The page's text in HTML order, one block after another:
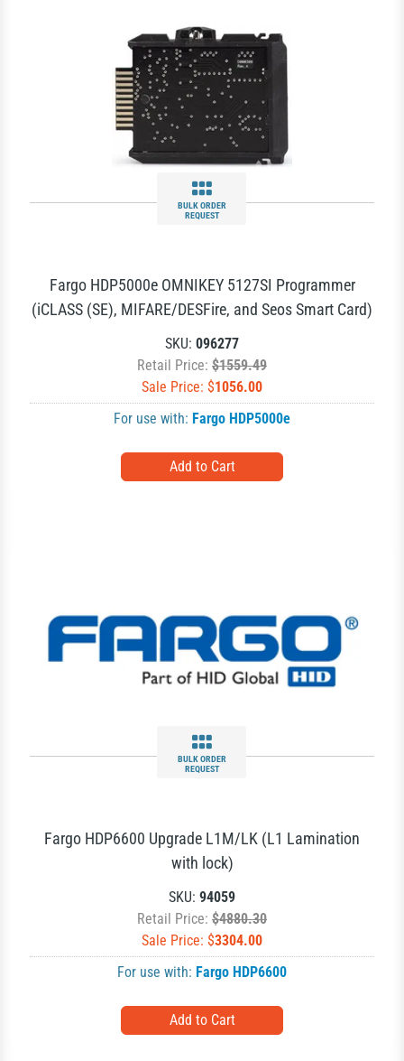
BULK ORDER
REQUEST
Fargo HDP5000e OMNIKEY 5127SI Programmer
(iCLASS (SE), MIFARE/DESFire, and Seos Smart Card)
SKU: 096277
Retail Price: $1559.49
Sale Price: $1056.00
For use with: Fargo HDP5000e
BULK ORDER
REQUEST
Fargo HDP6600 Upgrade L1M/LK (L1 Lamination
with lock)
SKU: 94059
Retail Price: $4880.30
Sale Price: $3304.00
For use with: Fargo HDP6600